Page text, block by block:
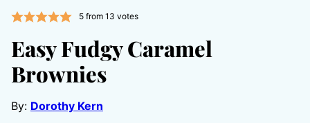
5from 13 votes
Easy Fudgy Caramel
Brownies
By: Dorothy Kern